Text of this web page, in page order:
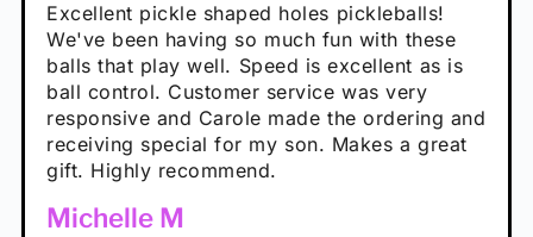
Absolutely brilliant, and great to play with -
performance is great
Calum C
Enthusiastic Beginner
Very cute, got these for secret Santa present.
Loved the personalized note that came with
it!
Rayna R
Enthusiastic Beginner
Excellent pickle shaped holes pickleballs!
We've been having so much fun with these
balls that play well. Speed is excellent as is
ball control. Customer service was very
responsive and Carole made the ordering and
receiving special for my son. Makes a great
gift. Highly recommend.
Michelle M
So great, a fun gift!
Hannah H
Enthusiastic Beginner
I play with these outside and they play very
well. The group I play with always request we
play with these. Great pickleballs for all
temperatures, never break and play better in
high wind.
Tina T